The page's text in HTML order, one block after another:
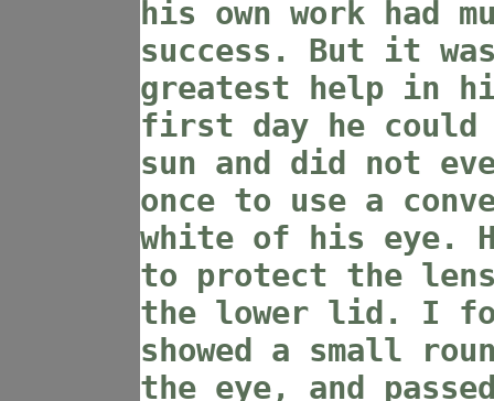
his own work had
success. But it
greatest help in
first day he
sun and did not
once to use a
white of his eye.
to protect the
the lower lid. I
showed a small
the eye, and